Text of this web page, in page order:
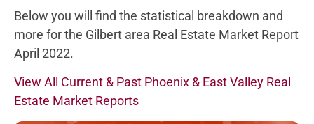
Below you will find the statistical breakdown and
more for the Gilbert area Real Estate Market Report
April 2022.
View All Current & Past Phoenix & East Valley Real
Estate Market Reports